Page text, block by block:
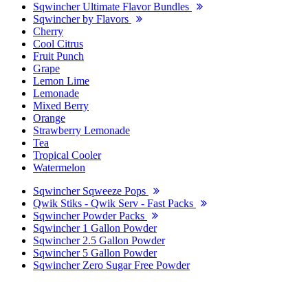
Sqwincher Ultimate Flavor Bundles
Sqwincher by Flavors
Cherry
Cool Citrus
Fruit Punch
Grape
Lemon Lime
Lemonade
Mixed Berry
Orange
Strawberry Lemonade
Tea
Tropical Cooler
Watermelon
Sqwincher Sqweeze Pops
Qwik Stiks - Qwik Serv - Fast Packs
Sqwincher Powder Packs
Sqwincher 1 Gallon Powder
Sqwincher 2.5 Gallon Powder
Sqwincher 5 Gallon Powder
Sqwincher Zero Sugar Free Powder